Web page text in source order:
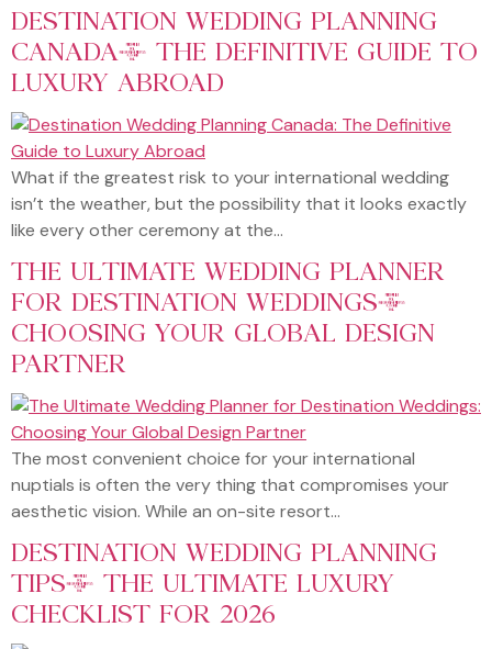
DESTINATION WEDDING PLANNING
CANADA: THE DEFINITIVE GUIDE TO
LUXURY ABROAD
What if the greatest risk to your international wedding
isn’t the weather, but the possibility that it looks exactly
like every other ceremony at the…
THE ULTIMATE WEDDING PLANNER
FOR DESTINATION WEDDINGS:
CHOOSING YOUR GLOBAL DESIGN
PARTNER
The most convenient choice for your international
nuptials is often the very thing that compromises your
aesthetic vision. While an on-site resort…
DESTINATION WEDDING PLANNING
TIPS: THE ULTIMATE LUXURY
CHECKLIST FOR 2026